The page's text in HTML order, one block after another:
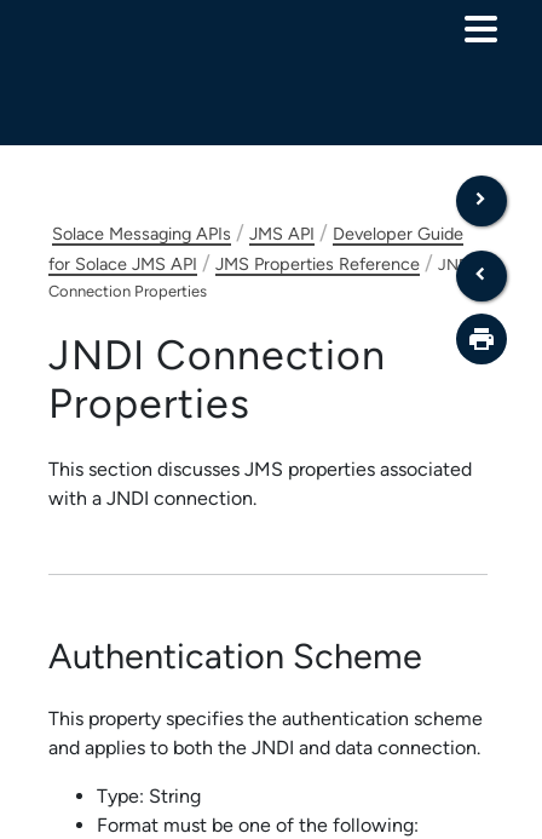
Solace Messaging APIs / JMS API / Developer Guide
for Solace JMS API / JMS Properties Reference / JNDI
Connection Properties
JNDI Connection
Properties
This section discusses JMS properties associated
with a JNDI connection.
Authentication Scheme
This property specifies the authentication scheme
and applies to both the JNDI and data connection.
Type: String
Format must be one of the following: